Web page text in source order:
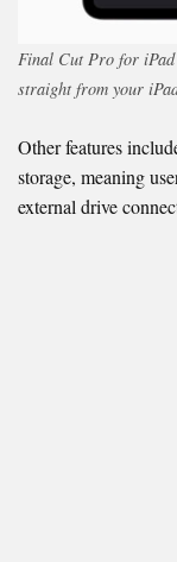
Final Cut Pro for iPad
straight from your
Other features
storage, meaning
external drive